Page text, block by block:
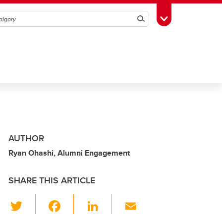
SearchToggle Toolbox
AUTHOR
Ryan Ohashi, Alumni Engagement
SHARE THIS ARTICLE
Li